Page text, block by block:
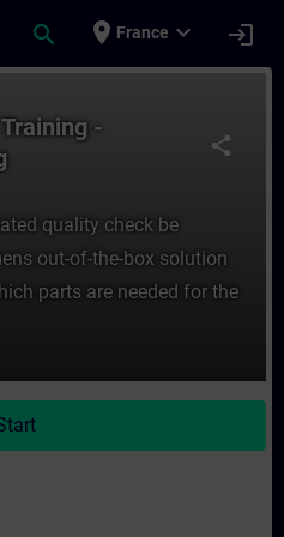
search place France expand_more login
share
-
quality check be
out-of-the-box solution
parts are needed for the